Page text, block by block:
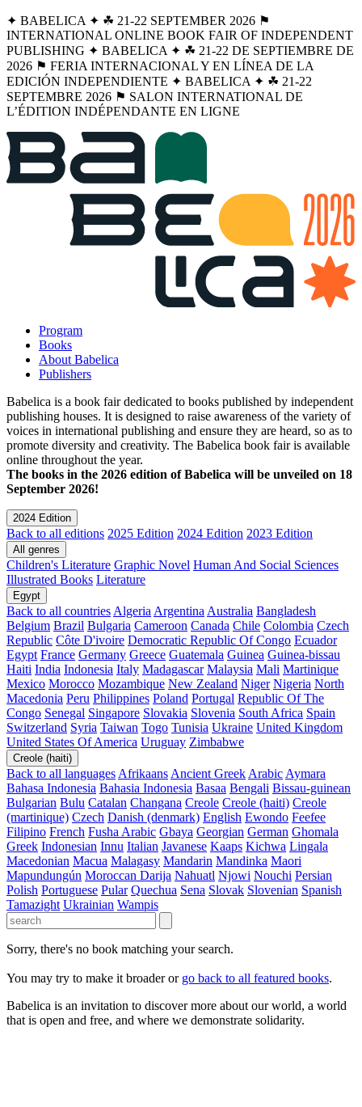
✦ BABELICA ✦ ☘︎ 21-22 SEPTEMBER 2026 ⚑
INTERNATIONAL ONLINE BOOK FAIR OF INDEPENDENT
PUBLISHING ✦ BABELICA ✦ ☘︎ 21-22 DE SEPTIEMBRE DE
2026 ⚑ FERIA INTERNACIONAL Y EN LÍNEA DE LA
EDICIÓN INDEPENDIENTE ✦ BABELICA ✦ ☘︎ 21-22
SEPTEMBRE 2026 ⚑ SALON INTERNATIONAL DE
L’ÉDITION INDÉPENDANTE EN LIGNE
Program
Books
About Babelica
Publishers
Babelica is a book fair dedicated to books published by independent
publishing houses. It is designed to raise awareness of the variety of
voices in international publishing and ensure they are heard, so as to
promote diversity and creativity. The Babelica book fair is available
online throughout the year.
The books in the 2026 edition of Babelica will be unveiled on 18
September 2026!
2024 Edition
Back to all editions 2025 Edition 2024 Edition 2023 Edition
All genres
Children's Literature Graphic Novel Human And Social Sciences
Illustrated Books Literature
Egypt
Back to all countries Algeria Argentina Australia Bangladesh
Belgium Brazil Bulgaria Cameroon Canada Chile Colombia Czech
Republic Côte D'ivoire Democratic Republic Of Congo Ecuador
Egypt France Germany Greece Guatemala Guinea Guinea-bissau
Haiti India Indonesia Italy Madagascar Malaysia Mali Martinique
Mexico Morocco Mozambique New Zealand Niger Nigeria North
Macedonia Peru Philippines Poland Portugal Republic Of The
Congo Senegal Singapore Slovakia Slovenia South Africa Spain
Switzerland Syria Taiwan Togo Tunisia Ukraine United Kingdom
United States Of America Uruguay Zimbabwe
Creole (haiti)
Back to all languages Afrikaans Ancient Greek Arabic Aymara
Bahasa Indonesia Bahasia Indonesia Basaa Bengali Bissau-guinean
Bulgarian Bulu Catalan Changana Creole Creole (haiti) Creole
(martinique) Czech Danish (denmark) English Ewondo Feefee
Filipino French Fusha Arabic Gbaya Georgian German Ghomala
Greek Indonesian Innu Italian Javanese Kaaps Kichwa Lingala
Macedonian Macua Malagasy Mandarin Mandinka Maori
Mapundungún Moroccan Darija Nahuatl Njowi Nouchi Persian
Polish Portuguese Pular Quechua Sena Slovak Slovenian Spanish
Tamazight Ukrainian Wampis
Sorry, there's no book matching your search.
You may try to make it broader or go back to all featured books.
Babelica is an invitation to discover more about our world, a world
that is open and free, and where we demonstrate solidarity.